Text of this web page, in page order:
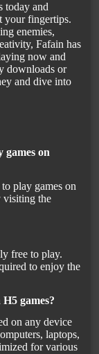
today and
your fingertips.
enemies,
Fafain has
now and
downloads or
and dive into
games on
play games on
visiting the
free to play.
to enjoy the
games?
on any device
laptops,
for various